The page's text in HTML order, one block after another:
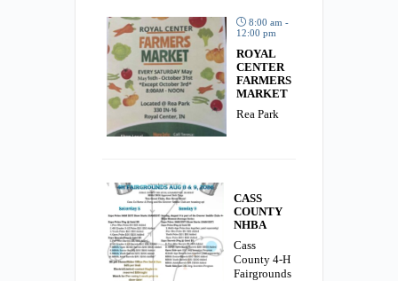
8:00 am -
12:00 pm
ROYAL
CENTER
FARMERS
MARKET
Rea Park
CASS
COUNTY
NHBA
Cass
County 4-H
Fairgrounds